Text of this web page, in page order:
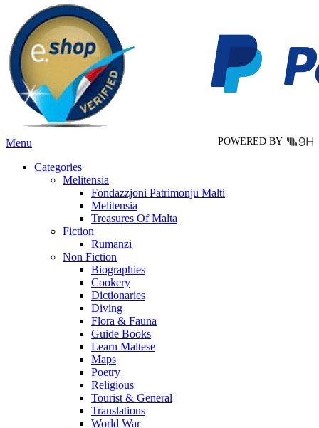
variants.
The
options
may
be
chosen
on
the
product
page
POWERED BY
Menu
Categories
Melitensia
Fondazzjoni Patrimonju Malti
Melitensia
Treasures Of Malta
Fiction
Rumanzi
Non Fiction
Biographies
Cookery
Dictionaries
Diving
Flora & Fauna
Guide Books
Learn Maltese
Maps
Poetry
Religious
Tourist & General
Translations
World War